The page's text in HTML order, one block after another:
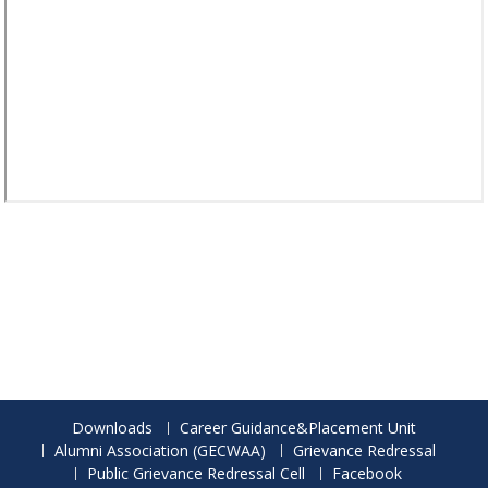
Downloads
Career Guidance&Placement Unit
Alumni Association (GECWAA)
Grievance Redressal
Public Grievance Redressal Cell
Facebook